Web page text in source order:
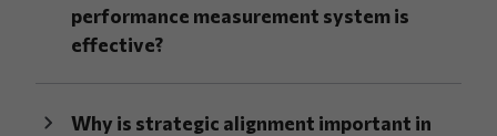
performance measurement system is
effective?
Why is strategic alignment important in